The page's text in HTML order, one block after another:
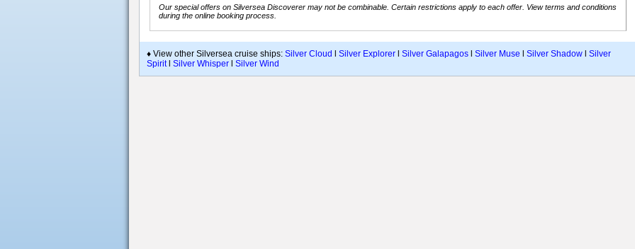
Our special offers on Silversea Discoverer may not be combinable. Certain restrictions apply to each offer. View terms and conditions
during the online booking process.
♦ View other Silversea cruise ships: Silver Cloud Silver Explorer Silver Galapagos Silver Muse Silver Shadow
Silver
Spiritl Silver Whisper Silver Wind